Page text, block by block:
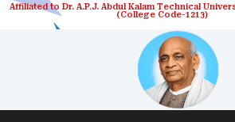
Affiliated to Dr. A.P.J. Abdul Kalam Technical
(College Code-1213)